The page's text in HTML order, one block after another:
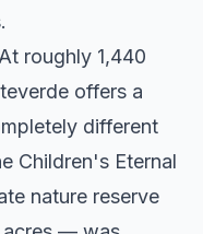
roughly 1,440
offers a
different
Children's Eternal
nature reserve